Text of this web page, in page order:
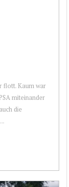
flott. Kaum war
miteinander
die